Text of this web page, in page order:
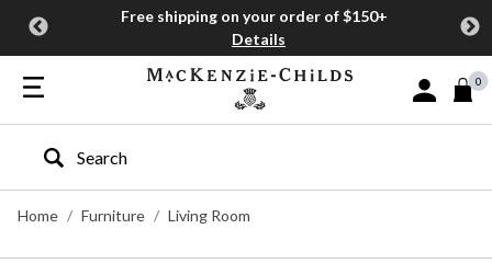
Free shipping on your order of $150+
Details
Sign In or
0
Type to search our site
Home
Furniture Living Room